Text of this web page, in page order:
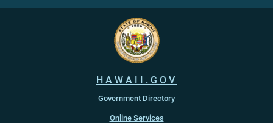
HAWAII.GOV
Government Directory
Online Services